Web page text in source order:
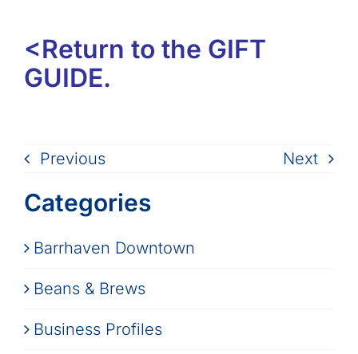
<Return to the GIFT
GUIDE.
Previous Next
Categories
Barrhaven Downtown
Beans & Brews
Business Profiles